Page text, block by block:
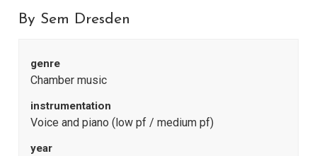
By Sem Dresden
genre
Chamber music
instrumentation
Voice and piano (low pf / medium pf)
year